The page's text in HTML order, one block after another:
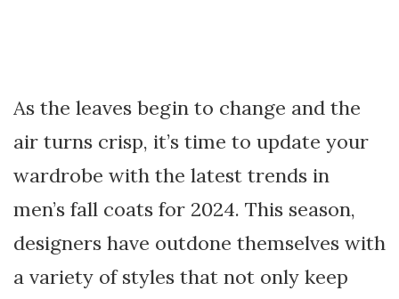
As the leaves begin to change and the
air turns crisp, it’s time to update your
wardrobe with the latest trends in
men’s fall coats for 2024. This season,
designers have outdone themselves with
a variety of styles that not only keep